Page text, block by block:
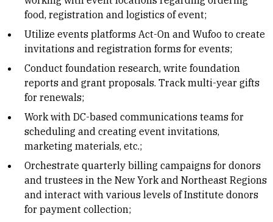
food, registration and logistics of event;
Utilize events platforms Act-On and Wufoo to create
invitations and registration forms for events;
Conduct foundation research, write foundation
reports and grant proposals. Track multi-year gifts
for renewals;
Work with DC-based communications teams for
scheduling and creating event invitations,
marketing materials, etc.;
Orchestrate quarterly billing campaigns for donors
and trustees in the New York and Northeast Regions
and interact with various levels of Institute donors
for payment collection;